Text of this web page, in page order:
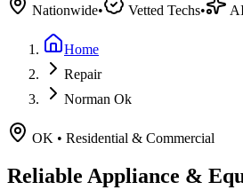
Nationwide• Vetted Techs•
Home
Repair
Norman Ok
OK • Residential & Commercial
Reliable Appliance &